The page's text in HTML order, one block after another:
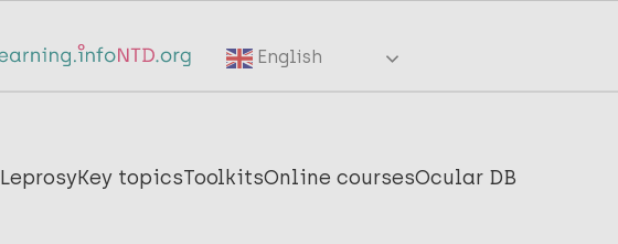
English
LeprosyKey topicsToolkitsOnline coursesOcular DB